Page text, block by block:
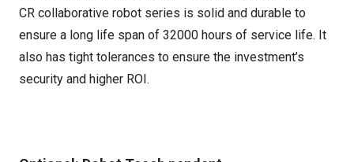
CR collaborative robot series is solid and durable to
ensure a long life span of 32000 hours of service life. It
also has tight tolerances to ensure the investment’s
security and higher ROI.